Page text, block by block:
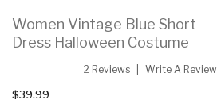
Women Vintage Blue Short
Dress Halloween Costume
2 Reviews Write A Review
$39.99